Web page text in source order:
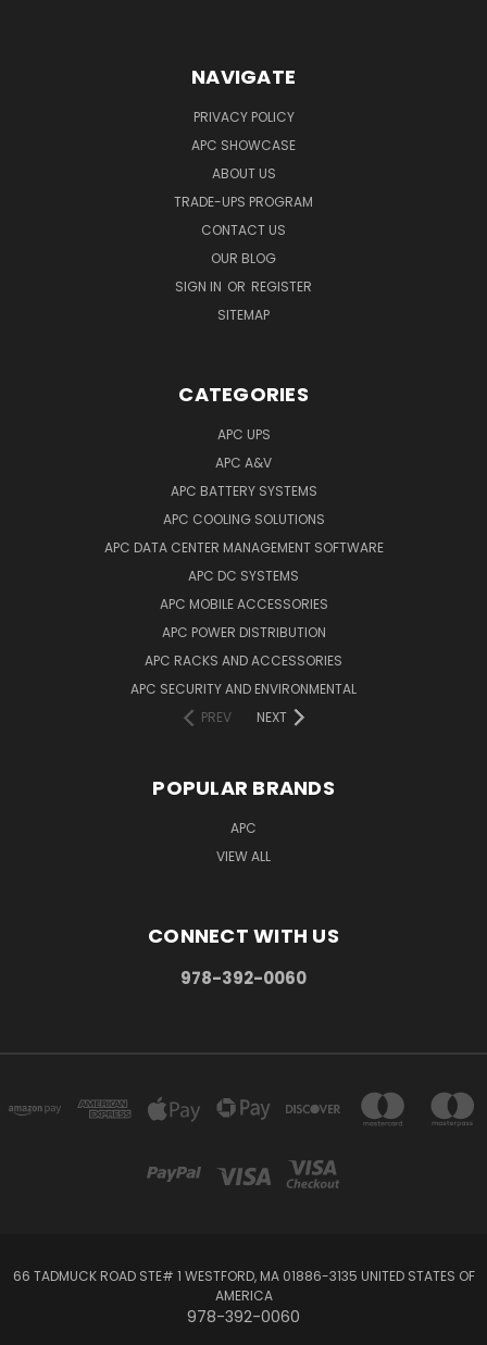
NAVIGATE
PRIVACY POLICY
APC SHOWCASE
ABOUT US
TRADE-UPS PROGRAM
CONTACT US
OUR BLOG
SIGN IN OR REGISTER
SITEMAP
CATEGORIES
APC UPS
APC A&V
APC BATTERY SYSTEMS
APC COOLING SOLUTIONS
APC DATA CENTER MANAGEMENT SOFTWARE
APC DC SYSTEMS
APC MOBILE ACCESSORIES
APC POWER DISTRIBUTION
APC RACKS AND ACCESSORIES
APC SECURITY AND ENVIRONMENTAL
PREV
NEXT
POPULAR BRANDS
APC
VIEW ALL
CONNECT WITH US
978-392-0060
66 TADMUCK ROAD STE# 1 WESTFORD, MA 01886-3135 UNITED STATES OF
AMERICA
978-392-0060